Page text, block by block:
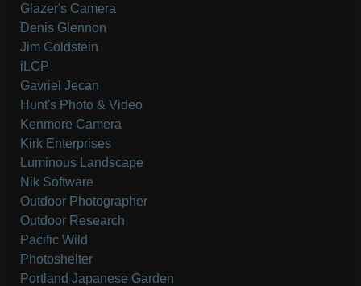
Glazer's Camera
Denis Glennon
Jim Goldstein
iLCP
Gavriel Jecan
Hunt's Photo & Video
Kenmore Camera
Kirk Enterprises
Luminous Landscape
Nik Software
Outdoor Photographer
Outdoor Research
Pacific Wild
Photoshelter
Portland Japanese Garden